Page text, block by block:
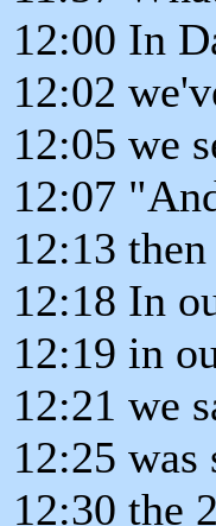
12:00 In
12:02
12:05 we
12:07
12:13
12:18 In
12:19 in
12:21 we
12:25
12:30 the